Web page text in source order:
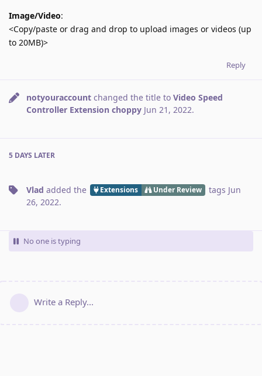
Image/Video:
<Copy/paste or drag and drop to upload images or videos (up
to 20MB)>
Reply
notyouraccount changed the title to Video Speed
Controller Extension choppy Jun 21, 2022.
5 DAYS LATER
Vlad added the Extensions Under Review tags Jun
26, 2022.
No one is typing
Write a Reply...